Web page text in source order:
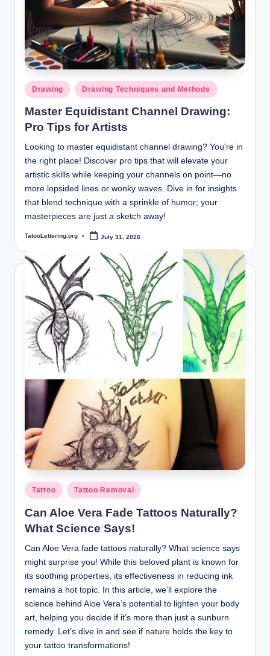
Posted
in
Drawing Drawing Techniques and Methods
Master Equidistant Channel Drawing:
Pro Tips for Artists
Looking to master equidistant channel drawing? You're in
the right place! Discover pro tips that will elevate your
artistic skills while keeping your channels on point—no
more lopsided lines or wonky waves. Dive in for insights
that blend technique with a sprinkle of humor; your
masterpieces are just a sketch away!
Posted
TatooLettering.org July 31, 2026
Posted
in
Tattoo Tattoo Removal
Can Aloe Vera Fade Tattoos Naturally?
What Science Says!
Can Aloe Vera fade tattoos naturally? What science says
might surprise you! While this beloved plant is known for
its soothing properties, its effectiveness in reducing ink
remains a hot topic. In this article, we’ll explore the
science behind Aloe Vera’s potential to lighten your body
art, helping you decide if it’s more than just a sunburn
remedy. Let’s dive in and see if nature holds the key to
your tattoo transformations!